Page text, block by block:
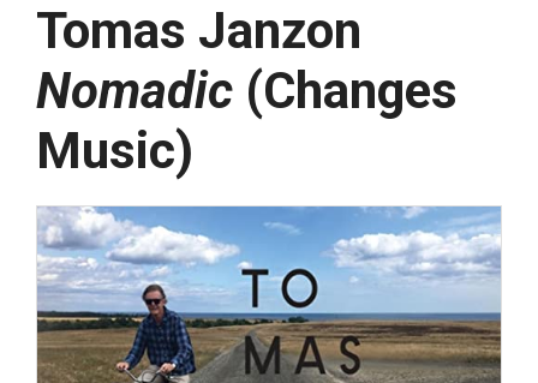
Tomas Janzon
Nomadic (Changes
Music)